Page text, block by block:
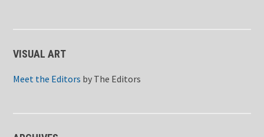
VISUAL ART
Meet the Editors by The Editors